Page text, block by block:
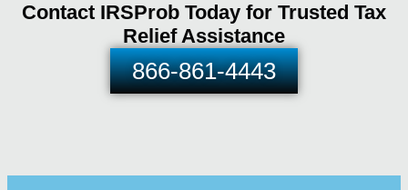
Contact IRSProb Today for Trusted Tax
Relief Assistance
866-861-4443